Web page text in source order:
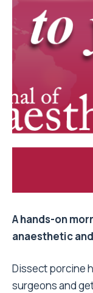
A hands-on
anaesthetic
Dissect porcine
surgeons and